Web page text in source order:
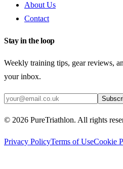
About Us
Contact
Stay in the loop
Weekly training tips, gear reviews,
your inbox.
© 2026 PureTriathlon. All rights
Privacy PolicyTerms of UseCookie